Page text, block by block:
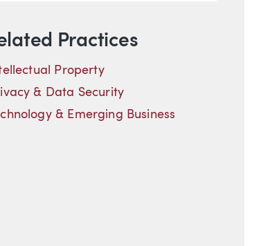
Practices
Property
& Data Security
& Emerging Business